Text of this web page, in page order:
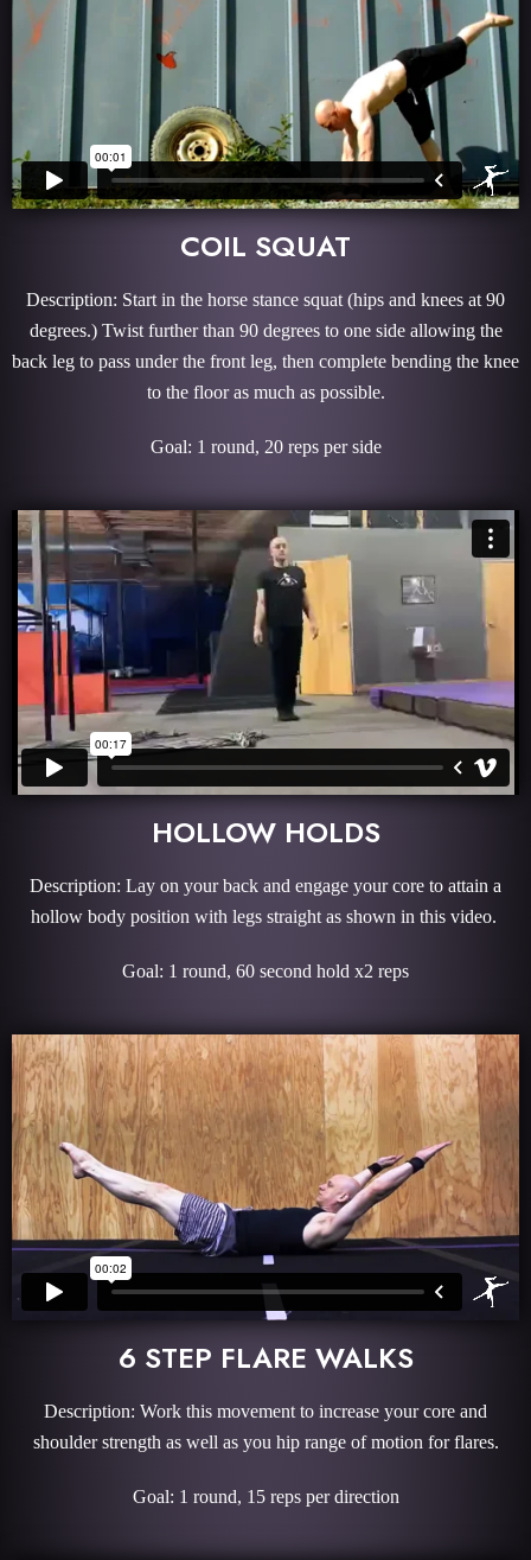
COIL SQUAT
Description: Start in the horse stance squat (hips and knees at 90
degrees.) Twist further than 90 degrees to one side allowing the
back leg to pass under the front leg, then complete bending the knee
to the floor as much as possible.
Goal: 1 round, 20 reps per side
HOLLOW HOLDS
Description: Lay on your back and engage your core to attain a
hollow body position with legs straight as shown in this video.
Goal: 1 round, 60 second hold x2 reps
6 STEP FLARE WALKS
Description: Work this movement to increase your core and
shoulder strength as well as you hip range of motion for flares.
Goal: 1 round, 15 reps per direction